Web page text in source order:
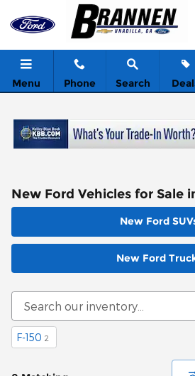
Skip to main content
Menu Phone Search
New Ford Vehicles for Sale
New Ford
New Ford
F-150 2